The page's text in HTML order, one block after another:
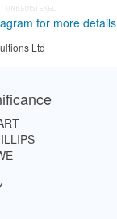
for more details
Ltd